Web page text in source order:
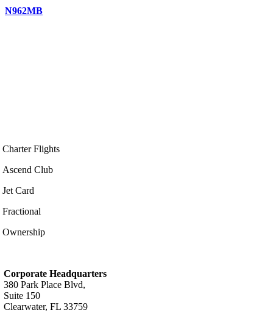
N962MB
Charter Flights
Ascend Club
Jet Card
Fractional
Ownership
Corporate Headquarters
380 Park Place Blvd,
Suite 150
Clearwater, FL 33759